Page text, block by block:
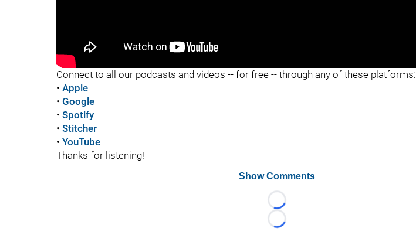
Connect to all our podcasts and videos -- for free -- through any of these platforms:
• Apple
• Google
• Spotify
• Stitcher
• YouTube
Thanks for listening!
Show Comments
Loading...
Loading...